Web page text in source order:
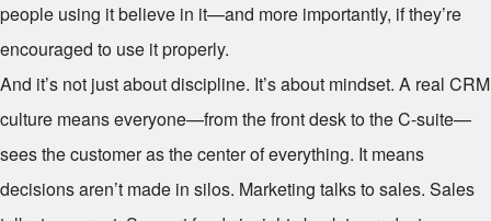
people using it believe in it—and more importantly, if they’re
encouraged to use it properly.
And it’s not just about discipline. It’s about mindset. A real CRM
culture means everyone—from the front desk to the C-suite—
sees the customer as the center of everything. It means
decisions aren’t made in silos. Marketing talks to sales. Sales